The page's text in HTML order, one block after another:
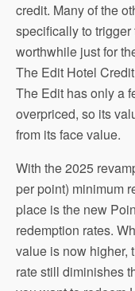
credit. Many of the
specifically to
worthwhile just for
The Edit Hotel
The Edit has only a
overpriced, so its
from its face value.
With the 2025
per point) minimum
place is the new
redemption rates.
value is now higher,
rate still diminishes